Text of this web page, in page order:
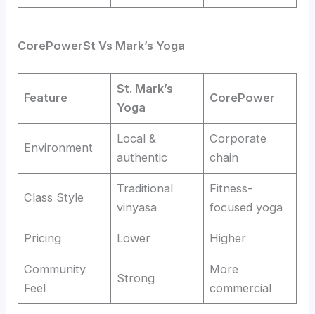
CorePowerSt Vs Mark’s Yoga
Feature
St. Mark’s
Yoga
CorePower
Environment
Local &
authentic
Corporate
chain
Class Style
Traditional
vinyasa
Fitness-
focused yoga
Pricing Lower Higher
Community
Feel
Strong
More
commercial